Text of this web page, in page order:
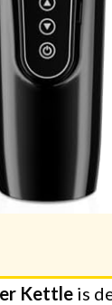
Kettle is